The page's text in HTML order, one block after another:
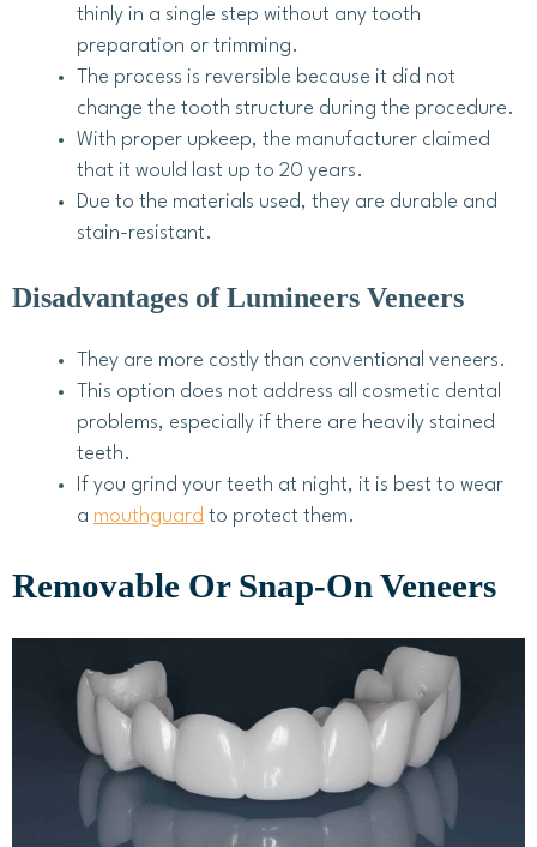
thinly in a single step without any tooth
preparation or trimming.
The process is reversible because it did not
change the tooth structure during the procedure.
With proper upkeep, the manufacturer claimed
that it would last up to 20 years.
Due to the materials used, they are durable and
stain-resistant.
Disadvantages of Lumineers Veneers
They are more costly than conventional veneers.
This option does not address all cosmetic dental
problems, especially if there are heavily stained
teeth.
If you grind your teeth at night, it is best to wear
a mouthguard to protect them.
Removable Or Snap-On Veneers